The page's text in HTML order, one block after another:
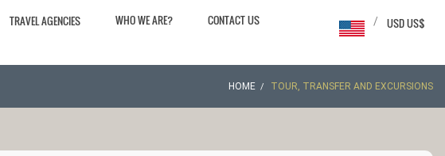
TRAVEL AGENCIES WHO WE ARE? CONTACT US USD US$
/
HOME TOUR, TRANSFER AND EXCURSIONS